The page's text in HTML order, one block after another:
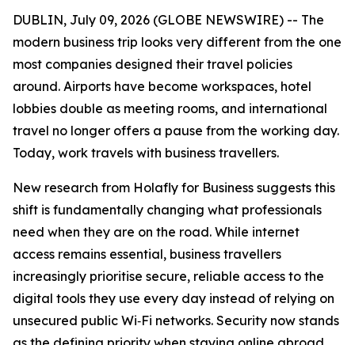
DUBLIN, July 09, 2026 (GLOBE NEWSWIRE) -- The
modern business trip looks very different from the one
most companies designed their travel policies
around. Airports have become workspaces, hotel
lobbies double as meeting rooms, and international
travel no longer offers a pause from the working day.
Today, work travels with business travellers.
New research from Holafly for Business suggests this
shift is fundamentally changing what professionals
need when they are on the road. While internet
access remains essential, business travellers
increasingly prioritise secure, reliable access to the
digital tools they use every day instead of relying on
unsecured public Wi‑Fi networks. Security now stands